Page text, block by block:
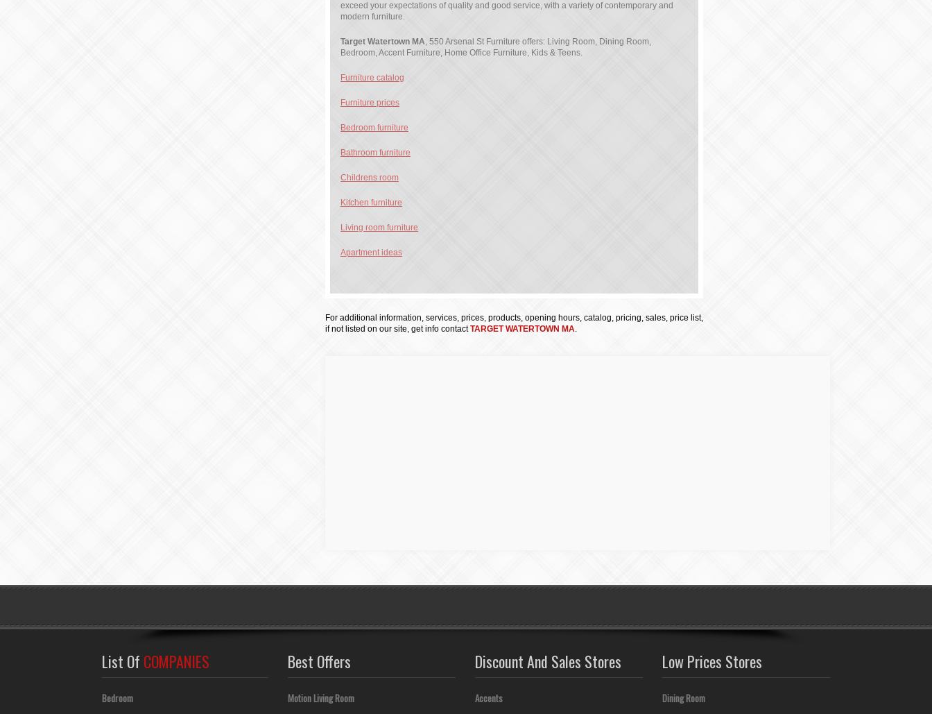
exceed your expectations of quality and good service, with a variety of contemporary and
modern furniture.
Target Watertown MA, 550 Arsenal St Furniture offers: Living Room, Dining Room,
Bedroom, Accent Furniture, Home Office Furniture, Kids & Teens.
Furniture catalog
Furniture prices
Bedroom furniture
Bathroom furniture
Childrens room
Kitchen furniture
Living room furniture
Apartment ideas
For additional information, services, prices, products, opening hours, catalog, pricing, sales, price list,
if not listed on our site, get info contactTARGET WATERTOWN MA.
List Of COMPANIES
Bedroom
Best Offers
Motion Living Room
Discount And Sales Stores
Accents
Low Prices Stores
Dining Room